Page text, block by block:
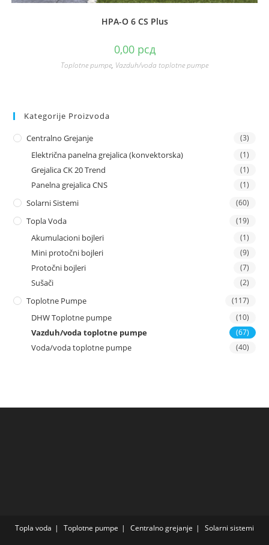
HPA-O 6 CS Plus
0,00 рсд
Toplotne pumpe, Vazduh/voda toplotne pumpe
Kategorije Proizvoda
Centralno Grejanje (3)
Električna panelna grejalica (konvektorska) (1)
Grejalica CK 20 Trend (1)
Panelna grejalica CNS (1)
Solarni Sistemi (60)
Topla Voda (19)
Akumulacioni bojleri (1)
Mini protočni bojleri (9)
Protočni bojleri (7)
Sušači (2)
Toplotne Pumpe (117)
DHW Toplotne pumpe (10)
Vazduh/voda toplotne pumpe (67)
Voda/voda toplotne pumpe (40)
Topla voda Toplotne pumpe Centralno grejanje Solarni sistemi